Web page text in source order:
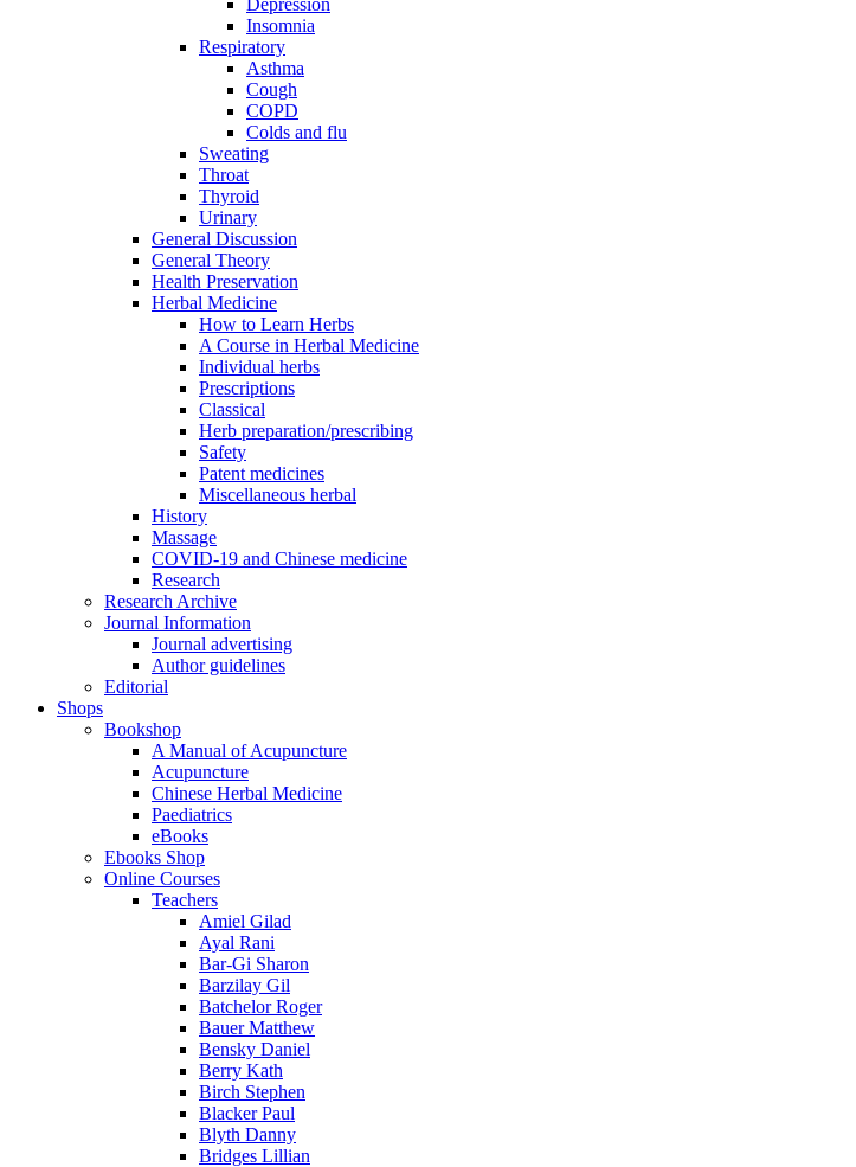
Depression
Insomnia
Respiratory
Asthma
Cough
COPD
Colds and flu
Sweating
Throat
Thyroid
Urinary
General Discussion
General Theory
Health Preservation
Herbal Medicine
How to Learn Herbs
A Course in Herbal Medicine
Individual herbs
Prescriptions
Classical
Herb preparation/prescribing
Safety
Patent medicines
Miscellaneous herbal
History
Massage
COVID-19 and Chinese medicine
Research
Research Archive
Journal Information
Journal advertising
Author guidelines
Editorial
Shops
Bookshop
A Manual of Acupuncture
Acupuncture
Chinese Herbal Medicine
Paediatrics
eBooks
Ebooks Shop
Online Courses
Teachers
Amiel Gilad
Ayal Rani
Bar-Gi Sharon
Barzilay Gil
Batchelor Roger
Bauer Matthew
Bensky Daniel
Berry Kath
Birch Stephen
Blacker Paul
Blyth Danny
Bridges Lillian